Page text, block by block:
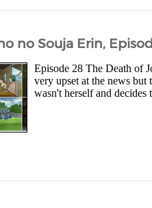
no Souja Erin,
Episode 28 The Death of
very upset at the news but
wasn't herself and